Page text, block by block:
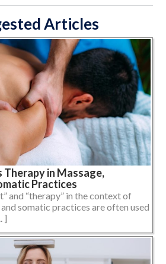
Articles
in Massage,
Practices
and “therapy” in the context of
somatic practices are often used
]